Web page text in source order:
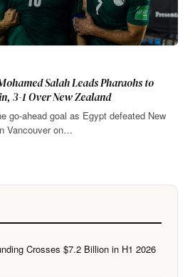
Salah Leads Pharaohs to
3-1 Over New Zealand
go-ahead goal as Egypt defeated New
Vancouver on…
Crosses $7.2 Billion in H1 2026